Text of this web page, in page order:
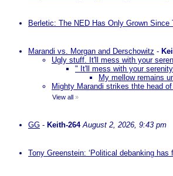
Berletic: The NED Has Only Grown
Marandi vs. Morgan and Derschowitz -
Ugly stuff. It'll mess with your
" It'll mess with your
My mellow remains
Mighty Marandi strikes thte head
View all »
GG - Keith-264 August 2, 2026, 9:43 pm
Tony Greenstein: ‘Political debanking has